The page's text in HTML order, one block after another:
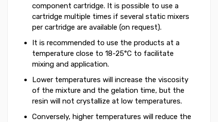
component cartridge. It is possible to use a
cartridge multiple times if several static mixers
per cartridge are available (on request).
It is recommended to use the products at a
temperature close to 18-25°C to facilitate
mixing and application.
Lower temperatures will increase the viscosity
of the mixture and the gelation time, but the
resin will not crystallize at low temperatures.
Conversely, higher temperatures will reduce the